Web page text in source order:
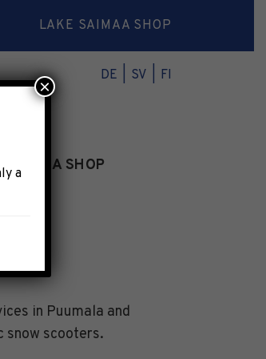
LAKE SAIMAA SHOP
DE SV FI
SAIMAA SHOP
in Puumala and
snow scooters.
a
×